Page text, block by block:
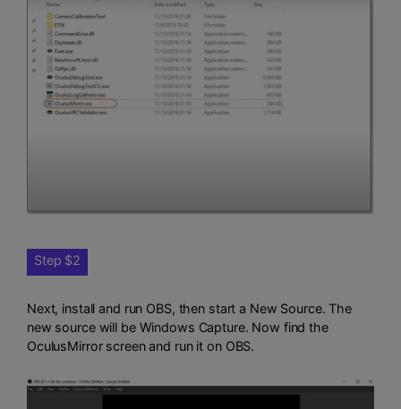
Step $2
Next, install and run OBS, then start a New Source. The
new source will be Windows Capture. Now find the
OculusMirror screen and run it on OBS.